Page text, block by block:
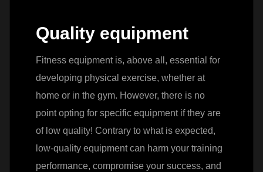
Quality equipment
Fitness equipment is, above all, essential for
developing physical exercise, whether at
home or in the gym. However, there is no
point opting for specific equipment if they are
of low quality! Contrary to what is expected,
low-quality equipment can harm your training
performance, compromise your success, and